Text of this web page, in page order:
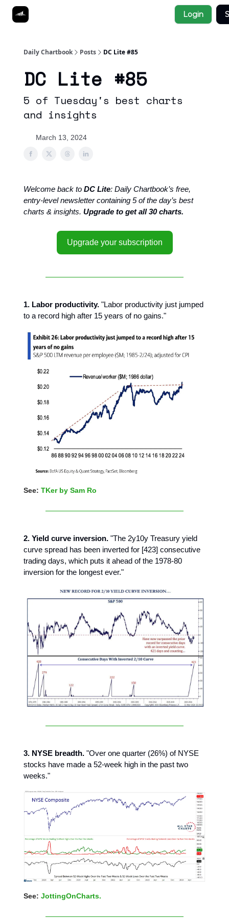
Login
Daily Chartbook Posts DC Lite #85
DC Lite #85
5 of Tuesday's best charts
and insights
March 13, 2024
Welcome back to DC Lite: Daily Chartbook’s free,
entry-level newsletter containing 5 of the day’s best
charts & insights. Upgrade to get all 30 charts.
Upgrade your subscription
1. Labor productivity. "Labor productivity just jumped
to a record high after 15 years of no gains."
See: TKer by Sam Ro
2. Yield curve inversion. "The 2y10y Treasury yield
curve spread has been inverted for [423] consecutive
trading days, which puts it ahead of the 1978-80
inversion for the longest ever."
3. NYSE breadth. "Over one quarter (26%) of NYSE
stocks have made a 52-week high in the past two
weeks."
See: JottingOnCharts.